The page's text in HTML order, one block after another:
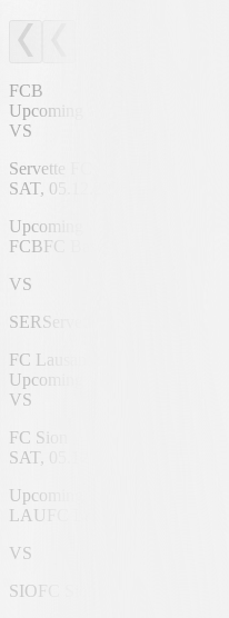
FCB
Upcoming
VS
Servette FC
SAT, 05.12.2026
Upcoming
FCBFC Basel 1893
VS
SERServette FC
FC Lausanne
Upcoming
VS
FC Sion
SAT, 05.12.2026
Upcoming
LAU
VS
SIOFC Sion